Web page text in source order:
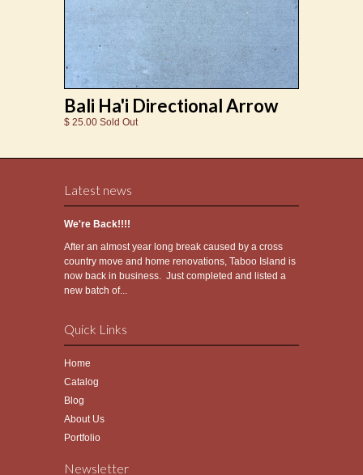
Bali Ha'i Directional Arrow
$ 25.00 Sold Out
Latest news
We're Back!!!!
After an almost year long break caused by a cross
country move and home renovations, Taboo Island is
now back in business. Just completed and listed a
new batch of...
Quick Links
Home
Catalog
Blog
About Us
Portfolio
Newsletter